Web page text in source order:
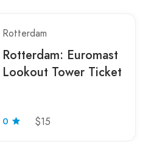
Rotterdam
Rotterdam: Euromast
Lookout Tower Ticket
0 $15